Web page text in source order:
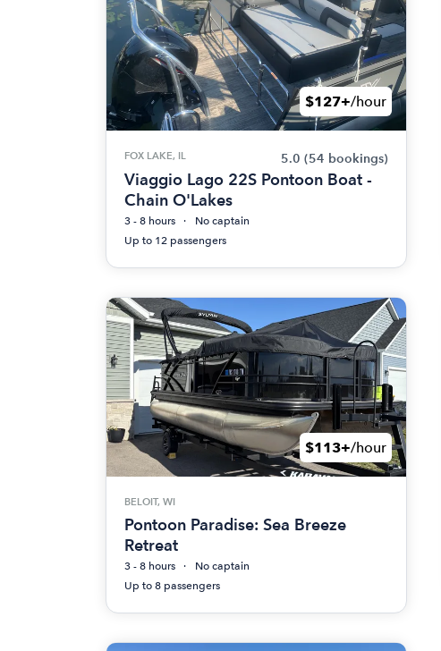
$127+/hour
FOX LAKE, IL 5.0 (54 bookings)
Viaggio Lago 22S Pontoon Boat -
Chain O'Lakes
3 - 8 hours
No captain
Up to 12 passengers
$113+/hour
BELOIT, WI
Pontoon Paradise: Sea Breeze
Retreat
3 - 8 hours
No captain
Up to 8 passengers